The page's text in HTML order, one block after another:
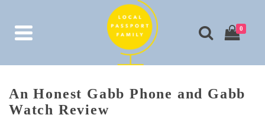
0
An Honest Gabb Phone and Gabb
Watch Review